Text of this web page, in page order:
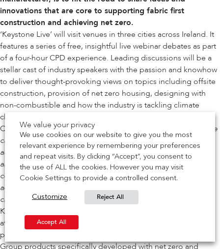
innovations that are core to supporting fabric first
construction and achieving net zero.
‘Keystone Live’ will visit venues in three cities across Ireland. It
features a series of free, insightful live webinar debates as part
of a four-hour CPD experience. Leading discussions will be a
stellar cast of industry speakers with the passion and knowhow
to deliver thought-provoking views on topics including offsite
construction, provision of net zero housing, designing with
non-combustible and how the industry is tackling climate
change.
Ciaran McAliskey, Keystone’s Specification Manager, said: “
We
cannot wait to take the Keystone Live show on the road. For
audiences, it’s not only a chance to learn about products that
are designed to facilitate a low carbon approach to
construction, it will look at behaviours the industry needs to
adopt to achieve net zero. Therefore, whatever your supply
chain sector, this is an event not to be missed.”
Keystone Live is a fact-packed morning-only event. Each
attendee will receive a certificate upon completing the
programme that contains an in-depth reveal of Keystone
Group products specifically developed with net zero and
We value your privacy
We use cookies on our website to give you the most
relevant experience by remembering your preferences
and repeat visits. By clicking “Accept”, you consent to
the use of ALL the cookies. However you may visit
Cookie Settings to provide a controlled consent.
Customize Reject All
Accept All